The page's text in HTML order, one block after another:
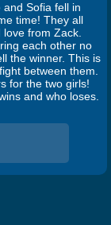
Sofia fell in
time! They all
from Zack.
each other no
the winner. This is
between them.
for the two girls!
and who loses.